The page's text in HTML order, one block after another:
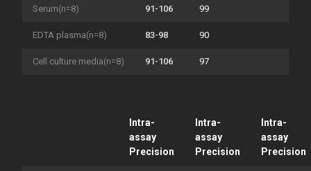
Serum(n=8) 91-106 99
EDTA plasma(n=8) 83-98 90
Cell culture media(n=8) 91-106 97
Intra-
assay
Precision
Intra-
assay
Precision
Intra-
assay
Precision